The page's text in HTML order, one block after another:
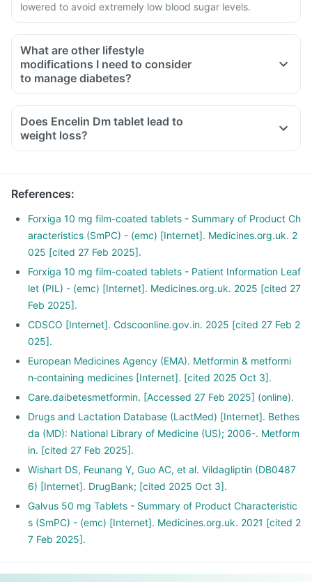
lowered to avoid extremely low blood sugar levels.
What are other lifestyle
modifications I need to consider
to manage diabetes?
Does Encelin Dm tablet lead to
weight loss?
References:
Forxiga 10 mg film-coated tablets - Summary of Product Ch
aracteristics (SmPC) - (emc) [Internet]. Medicines.org.uk. 2
025 [cited 27 Feb 2025].
Forxiga 10 mg film-coated tablets - Patient Information Leaf
let (PIL) - (emc) [Internet]. Medicines.org.uk. 2025 [cited 27
Feb 2025].
CDSCO [Internet]. Cdscoonline.gov.in. 2025 [cited 27 Feb 2
025].
European Medicines Agency (EMA). Metformin & metformi
n‑containing medicines [Internet]. [cited 2025 Oct 3].
Care.daibetesmetformin. [Accessed 27 Feb 2025] (online).
Drugs and Lactation Database (LactMed) [Internet]. Bethes
da (MD): National Library of Medicine (US); 2006-. Metform
in. [cited 27 Feb 2025].
Wishart DS, Feunang Y, Guo AC, et al. Vildagliptin (DB0487
6) [Internet]. DrugBank; [cited 2025 Oct 3].
Galvus 50 mg Tablets - Summary of Product Characteristic
s (SmPC) - (emc) [Internet]. Medicines.org.uk. 2021 [cited 2
7 Feb 2025].